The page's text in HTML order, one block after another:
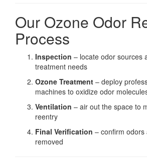
Our Ozone Odor
Process
Inspection – locate odor sources
treatment needs
Ozone Treatment – deploy
machines to oxidize odor
Ventilation – air out the space to
reentry
Final Verification – confirm
removed